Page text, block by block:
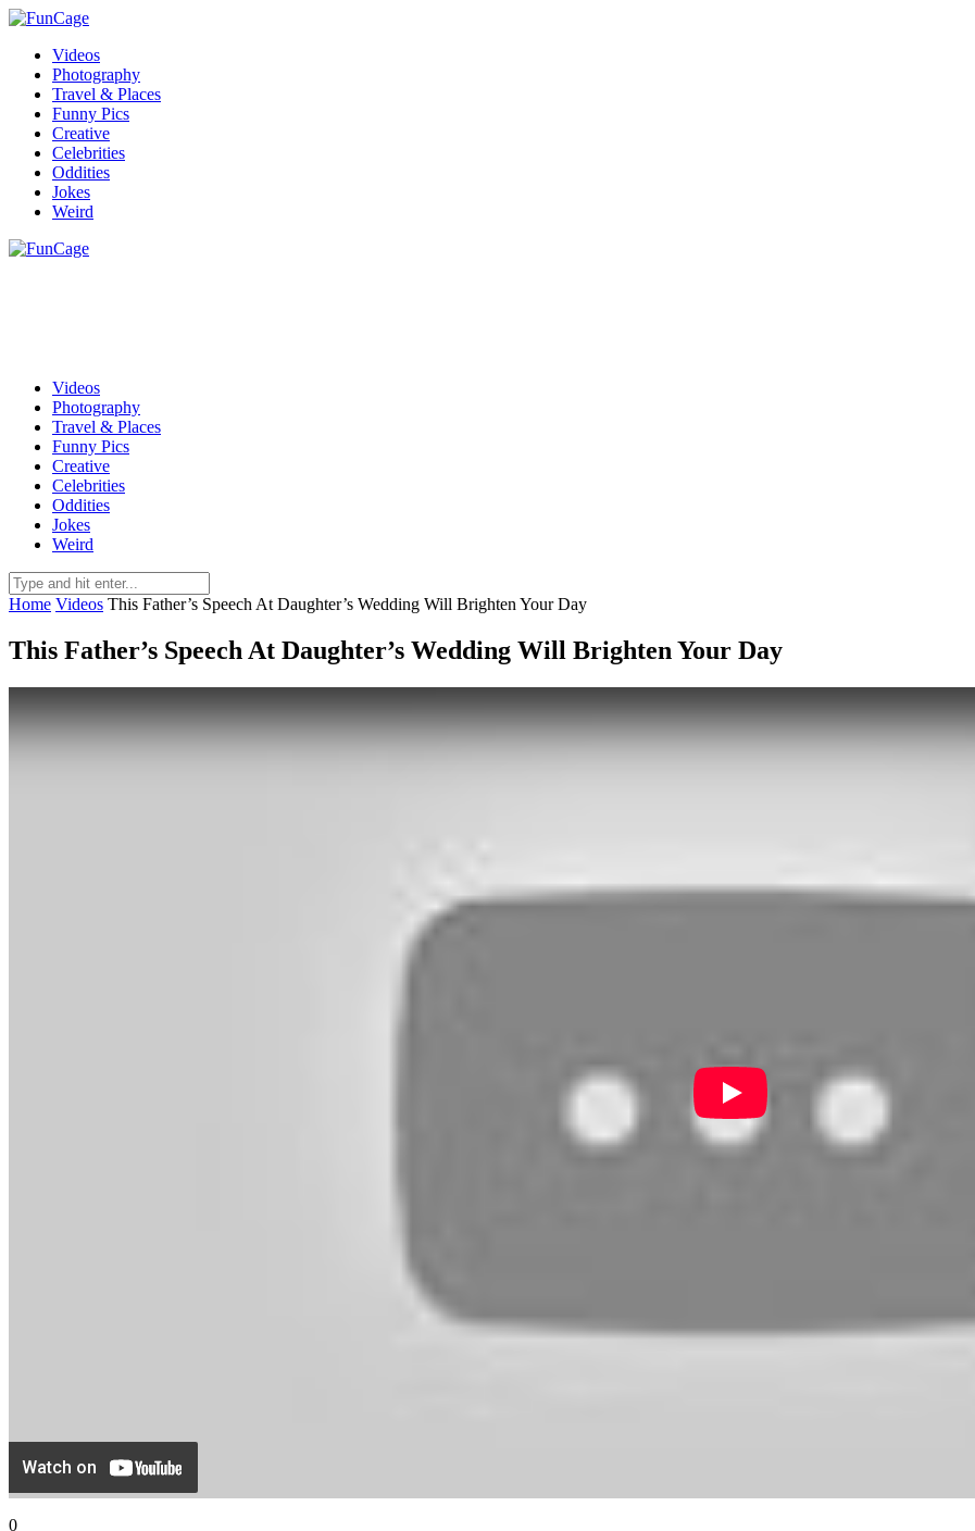
Videos
Photography
Travel & Places
Funny Pics
Creative
Celebrities
Oddities
Jokes
Weird
Videos
Photography
Travel & Places
Funny Pics
Creative
Celebrities
Oddities
Jokes
Weird
Home Videos This Father’s Speech At Daughter’s Wedding Will Brighten Your Day
This Father’s Speech At Daughter’s Wedding Will Brighten Your Day
0